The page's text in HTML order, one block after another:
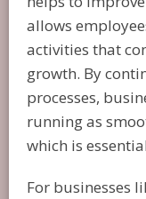
allows
activities that
growth. By
processes,
running as
which is
For businesses